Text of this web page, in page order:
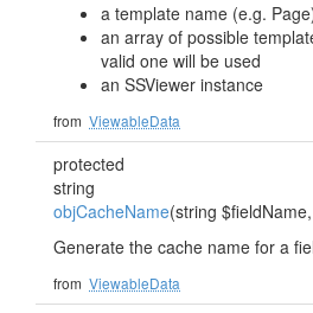
a template name (e.g.
an array of possible
valid one will be used
an SSViewer instance
from ViewableData
protected
string
objCacheName(string
Generate the cache name for a
from ViewableData